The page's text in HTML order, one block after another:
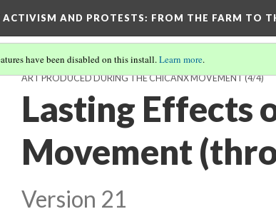
ACTIVISM AND PROTESTS: FROM THE FARM TO
have been disabled on this install.Learn more.
ART PRODUCED DURING THE CHICANX MOVEMENT(4/4)
Lasting Effects
Movement
Version 21